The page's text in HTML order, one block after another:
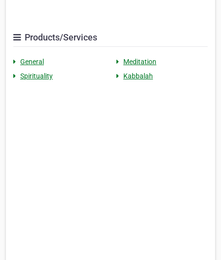
Products/Services
General
Meditation
Spirituality
Kabbalah